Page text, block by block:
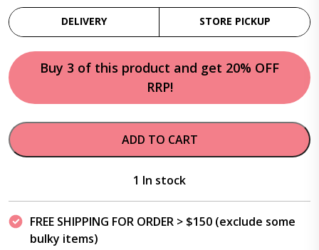
DELIVERY STORE PICKUP
Buy 3 of this product and get 20% OFF
RRP!
ADD TO CART
1 In stock
FREE SHIPPING FOR ORDER > $150 (exclude some
bulky items)